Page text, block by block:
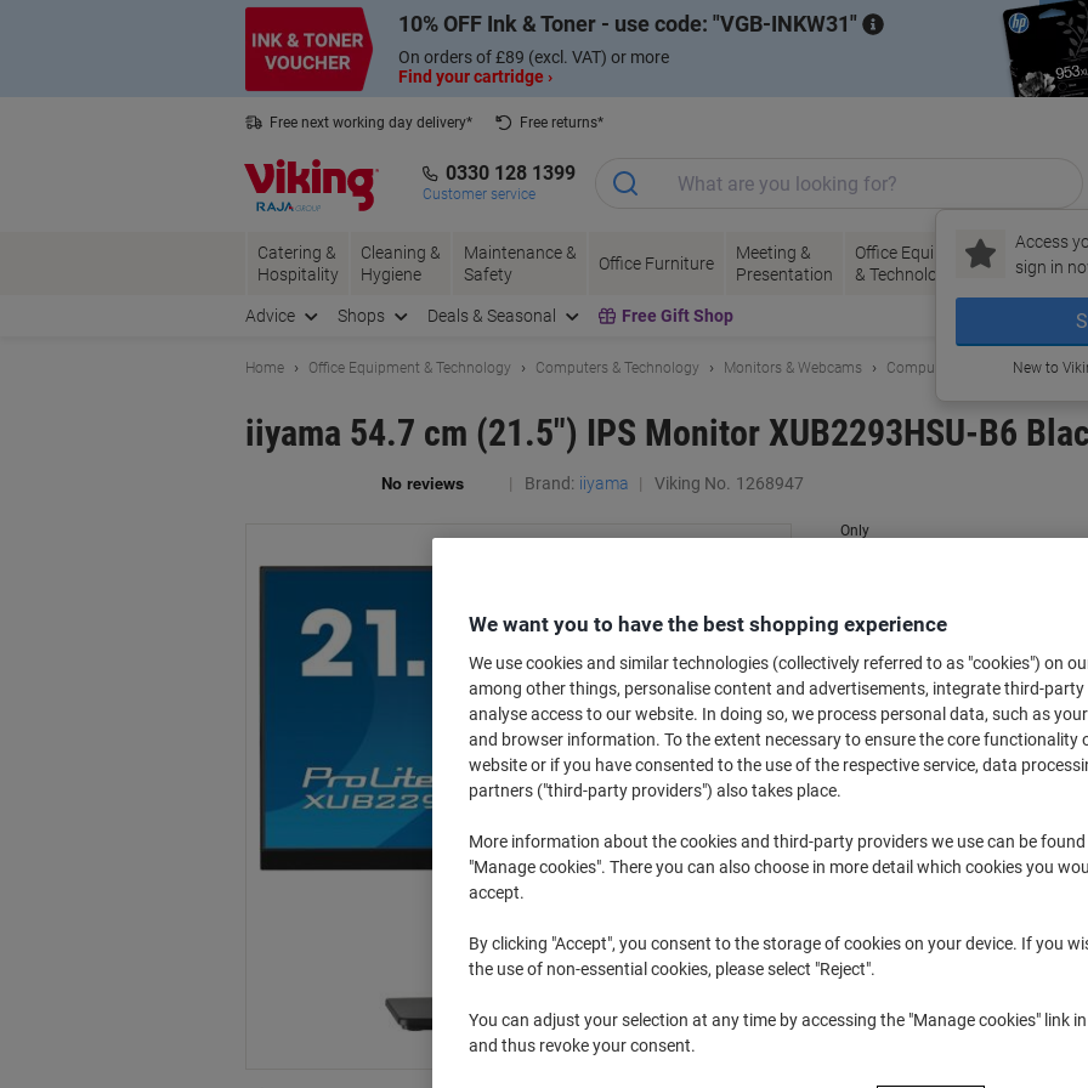
10% OFF Ink & Toner - use code: VGB-INKW31
On orders of £89 (excl. VAT) or more
Find your cartridge ›
Free next working day delivery*
Free returns*
0330 128 1399
Customer service
Access
sign in
New to
Catering &
Hospitality
Cleaning &
Hygiene
Maintenance &
Safety
Office Furniture
Meeting &
Presentation
Office Equipment
& Technology
Ink &
Toner
&
Advice Shops Deals & Seasonal Free Gift Shop
Home Office Equipment & Technology Computers & Technology Monitors & Webcams Computer Monitors
iiyama 54.7 cm (21.5") IPS Monitor XUB2293HSU-B6
Brand: iiyama Viking No. 1268947
Only
Temporarily sold out
Would you like us to email you when
Notify me
Shipped directly from supplier
Delivery Information
21.5" IPS display
Edge-to-edge design
Accurate colour reproduction
We want you to have the best shopping experience
We use cookies and similar technologies (collectively referred to as "cookies") on
among other things, personalise content and advertisements, integrate third-party
analyse access to our website. In doing so, we process personal data, such as
and browser information. To the extent necessary to ensure the core functionality
website or if you have consented to the use of the respective service, data
partners ("third-party providers") also takes place.
More information about the cookies and third-party providers we use can be
"Manage cookies". There you can also choose in more detail which cookies you
accept.
By clicking "Accept", you consent to the storage of cookies on your device. If you
the use of non-essential cookies, please select "Reject".
You can adjust your selection at any time by accessing the "Manage cookies" link
and thus revoke your consent.